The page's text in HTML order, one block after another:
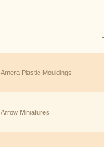
Amera Plastic Mouldings
Arrow Miniatures